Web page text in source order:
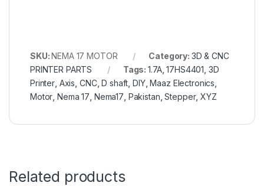
SKU:NEMA 17 MOTOR Category: 3D & CNC
PRINTER PARTS
Tags:1.7A,17HS4401 3D
Printer Axis CNC,D shaft ,DIY,Maaz Electronics
Motor ,Nema 17 Nema17 Pakistan ,Stepper,XYZ
Related products